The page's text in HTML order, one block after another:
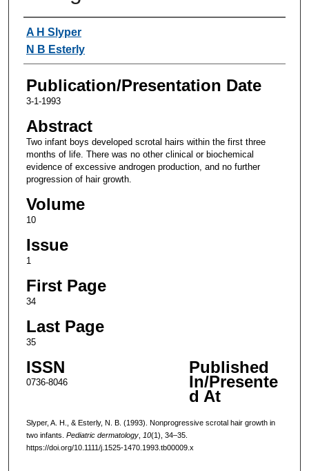
Authors
A H Slyper
N B Esterly
Publication/Presentation Date
3-1-1993
Abstract
Two infant boys developed scrotal hairs within the first three
months of life. There was no other clinical or biochemical
evidence of excessive androgen production, and no further
progression of hair growth.
Volume
10
Issue
1
First Page
34
Last Page
35
ISSN
0736-8046
Published
In/Presente
d At
Slyper, A. H., & Esterly, N. B. (1993). Nonprogressive scrotal hair growth in
two infants. Pediatric dermatology, 10(1), 34–35.
https://doi.org/10.1111/j.1525-1470.1993.tb00009.x